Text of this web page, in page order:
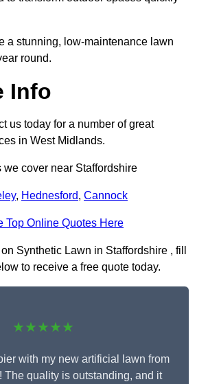
a stunning, low-maintenance lawn
round.
Info
us today for a number of great
in West Midlands.
we cover near Staffordshire
, Hednesford, Cannock
Top Online Quotes Here
Synthetic Lawn in Staffordshire , fill
to receive a free quote today.
★★★★★
with my new artificial lawn from
The quality is outstanding, and it